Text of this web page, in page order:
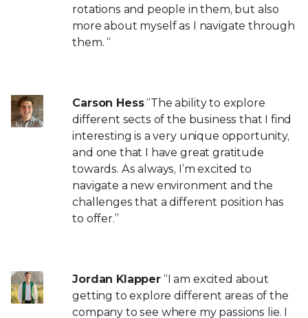
rotations and people in them, but also
more about myself as I navigate through
them. “
Carson Hess“The ability to explore
different sects of the business that I find
interesting is a very unique opportunity,
and one that I have great gratitude
towards. As always, I’m excited to
navigate a new environment and the
challenges that a different position has
to offer.”
Jordan Klapper“I am excited about
getting to explore different areas of the
company to see where my passions lie. I